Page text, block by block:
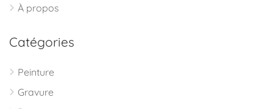
À propos
Catégories
Peinture
Gravure